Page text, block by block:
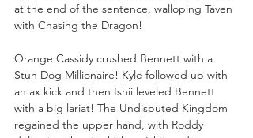
at the end of the sentence, walloping Taven
with Chasing the Dragon!
Orange Cassidy crushed Bennett with a
Stun Dog Millionaire! Kyle followed up with
an ax kick and then Ishii leveled Bennett
with a big lariat! The Undisputed Kingdom
regained the upper hand, with Roddy